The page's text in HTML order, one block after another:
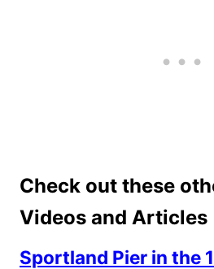
Check out these
Videos and Articles
Sportland Pier in the